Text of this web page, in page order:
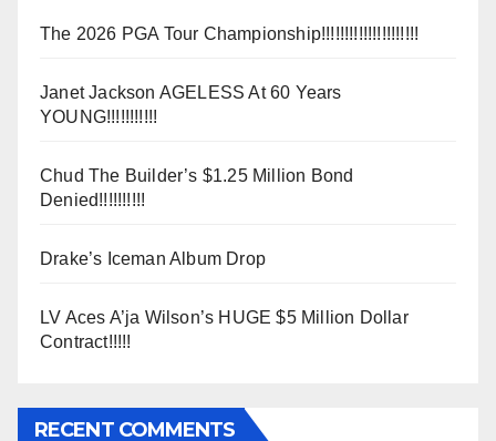
The 2026 PGA Tour Championship!!!!!!!!!!!!!!!!!!!!!
Janet Jackson AGELESS At 60 Years
YOUNG!!!!!!!!!!!
Chud The Builder’s $1.25 Million Bond
Denied!!!!!!!!!!
Drake’s Iceman Album Drop
LV Aces A’ja Wilson’s HUGE $5 Million Dollar
Contract!!!!!
RECENT COMMENTS